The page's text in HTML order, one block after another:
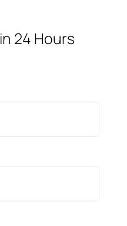
in 24 Hours